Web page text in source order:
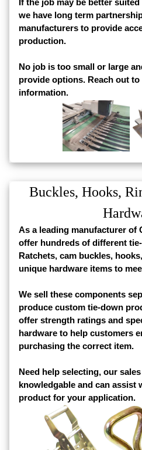
we have long term
manufacturers to provide
production.
No job is too small or large
provide options. Reach out
information.
Buckles, Hooks,
As a leading manufacturer of
offer hundreds of different
Ratchets, cam buckles,
unique hardware items to
We sell these components
produce custom tie-down
offer strength ratings and
hardware to help customers
purchasing the correct item.
Need help selecting, our
knowledgable and can assist
product for your application.